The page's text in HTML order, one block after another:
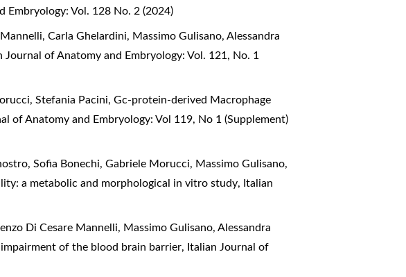
Embryology: Vol. 128 No. 2 (2024)
Carla Ghelardini, Massimo Gulisano, Alessandra
Journal of Anatomy and Embryology: Vol. 121, No. 1
Stefania Pacini,Gc-protein-derived Macrophage
of Anatomy and Embryology: Vol 119, No 1 (Supplement)
Sofia Bonechi, Gabriele Morucci, Massimo Gulisano,
a metabolic and morphological in vitro study, Italian
Di Cesare Mannelli, Massimo Gulisano, Alessandra
of the blood brain barrier, Italian Journal of